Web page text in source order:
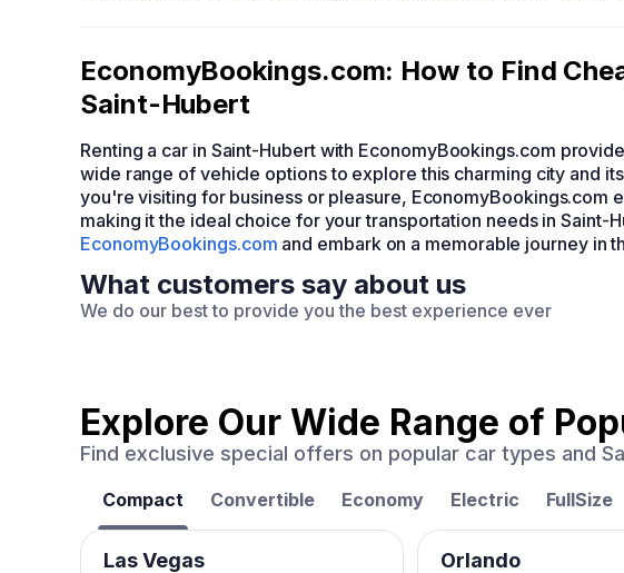
EconomyBookings.com: How to Find
Saint-Hubert
Renting a car in Saint-Hubert with EconomyBookings.com
wide range of vehicle options to explore this charming city and
you're visiting for business or pleasure, EconomyBookings.com
making it the ideal choice for your transportation needs in Saint-
EconomyBookings.com and embark on a memorable journey in
What customers say about us
We do our best to provide you the best experience ever
Explore Our Wide Range of
Find exclusive special offers on popular car types and
Compact Convertible Economy Electric FullSize
Las Vegas Orlando